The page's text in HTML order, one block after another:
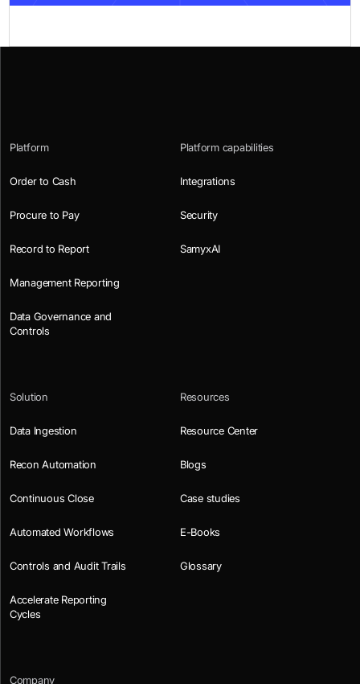
Platform
Order to Cash
Procure to Pay
Record to Report
Management Reporting
Data Governance and
Controls
Platform capabilities
Integrations
Security
SamyxAI
Solution
Data Ingestion
Recon Automation
Continuous Close
Automated Workflows
Controls and Audit Trails
Accelerate Reporting
Cycles
Resources
Resource Center
Blogs
Case studies
E-Books
Glossary
Company